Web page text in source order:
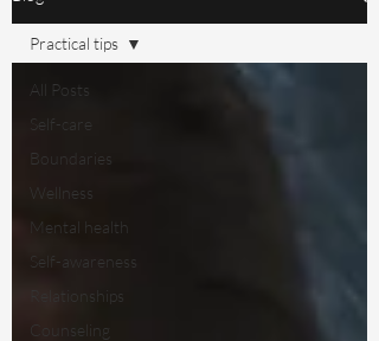
All Posts
Self-care
Boundaries
Wellness
Mental health
Self-awareness
Relationships
Counseling
Practical tips